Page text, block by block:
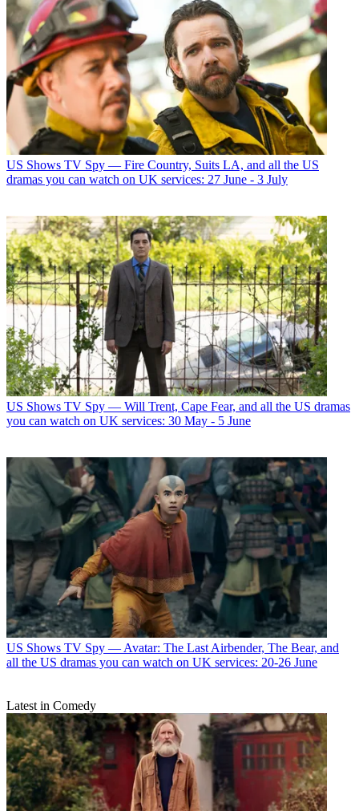
US Shows TV Spy — Fire Country, Suits LA, and all the US
dramas you can watch on UK services: 27 June - 3 July
US Shows TV Spy — Will Trent, Cape Fear, and all the US dramas
you can watch on UK services: 30 May - 5 June
US Shows TV Spy — Avatar: The Last Airbender, The Bear, and
all the US dramas you can watch on UK services: 20-26 June
Latest in Comedy